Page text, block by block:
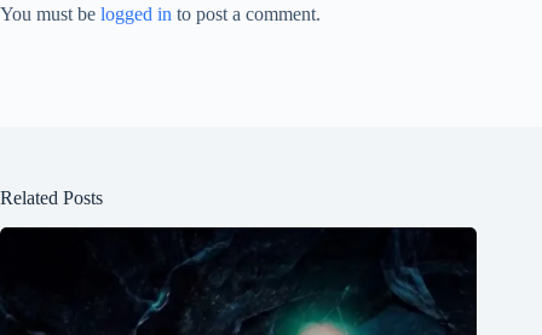
You must be logged in to post a comment.
Related Posts